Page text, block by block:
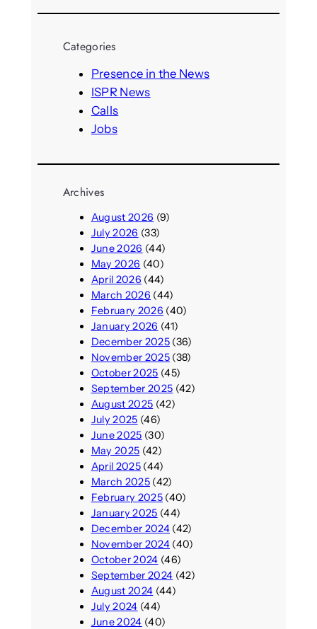
a
Categories
Presence in the News
ISPR News
Calls
Jobs
Archives
August 2026 (9)
July 2026 (33)
June 2026 (44)
May 2026 (40)
April 2026 (44)
March 2026 (44)
February 2026 (40)
January 2026 (41)
December 2025(36)
November 2025(38)
October 2025 (45)
September 2025 (42)
August 2025 (42)
July 2025 (46)
June 2025 (30)
May 2025 (42)
April 2025(44)
March 2025(42)
February 2025(40)
January 2025 (44)
December 2024(42)
November 2024(40)
October 2024 (46)
September 2024 (42)
August 2024 (44)
July 2024 (44)
June 2024 (40)